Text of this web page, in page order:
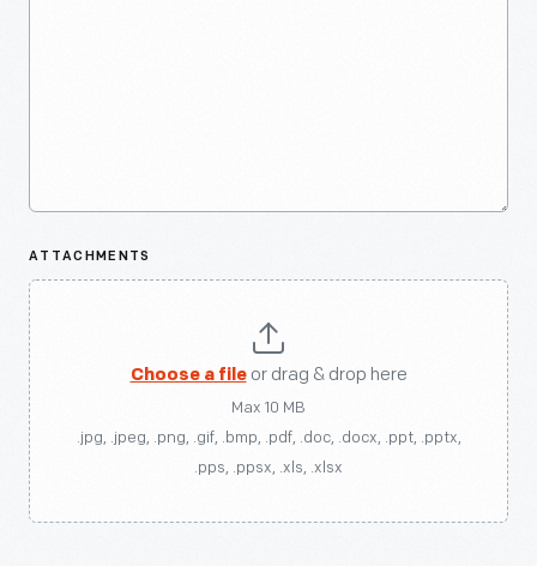
ATTACHMENTS
Choose a fileor drag & drop here
Max 10 MB
.jpg, .jpeg, .png, .gif, .bmp, .pdf, .doc, .docx, .ppt, .pptx,
.pps, .ppsx, .xls, .xlsx